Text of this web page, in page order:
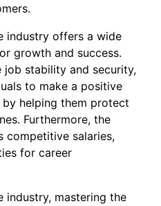
industry offers a wide
growth and success.
stability and security,
to make a positive
by helping them protect
Furthermore, the
competitive salaries,
for career
industry, mastering the